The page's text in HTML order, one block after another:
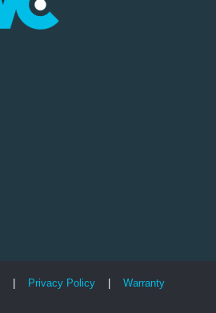
| Privacy Policy | Warranty